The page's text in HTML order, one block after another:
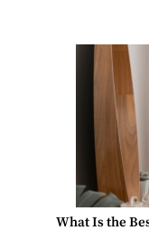
What Is the